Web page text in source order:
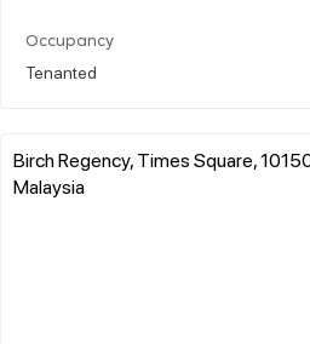
Occupancy
Tenanted
Birch Regency, Times Square,
Malaysia